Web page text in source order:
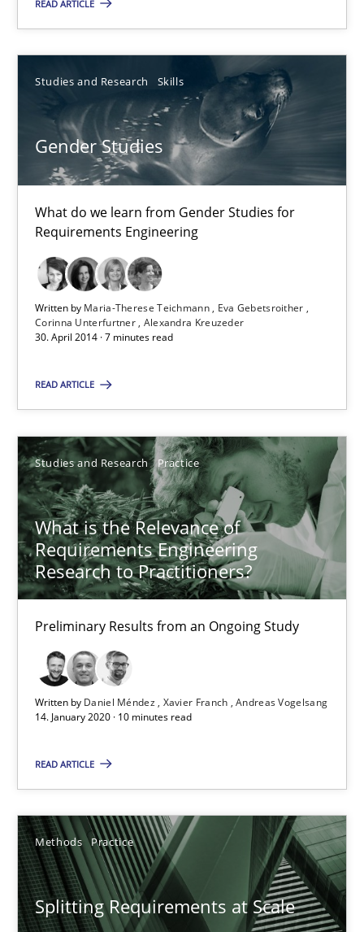
READ ARTICLE
Studies and Research Skills
Gender Studies
What do we learn from Gender Studies for
Requirements Engineering
Written by Maria-Therese Teichmann
Eva Gebetsroither
Corinna Unterfurtner Alexandra Kreuzeder
30. April 2014 · 7 minutes read
READ ARTICLE
Studies and Research Practice
What is the Relevance of
Requirements Engineering
Research to Practitioners?
Preliminary Results from an Ongoing Study
Written by Daniel Méndez Xavier Franch Andreas Vogelsang
14. January 2020 · 10 minutes read
READ ARTICLE
Methods Practice
Splitting Requirements at Scale
Harry Sneed
Birgit Demuth
21.02.2017
Gender Studies
Eva Gebetsroither
Corinna Unterfurtner
Alexandra Kreuzeder
30.04.2014
7 minutes
What is the Relevance of Requirements Engineering
Preliminary Results from an Ongoing Study
Daniel Méndez
Xavier Franch
Andreas Vogelsang